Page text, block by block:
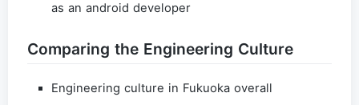
as an android developer
Comparing the Engineering Culture
Engineering culture in Fukuoka overall